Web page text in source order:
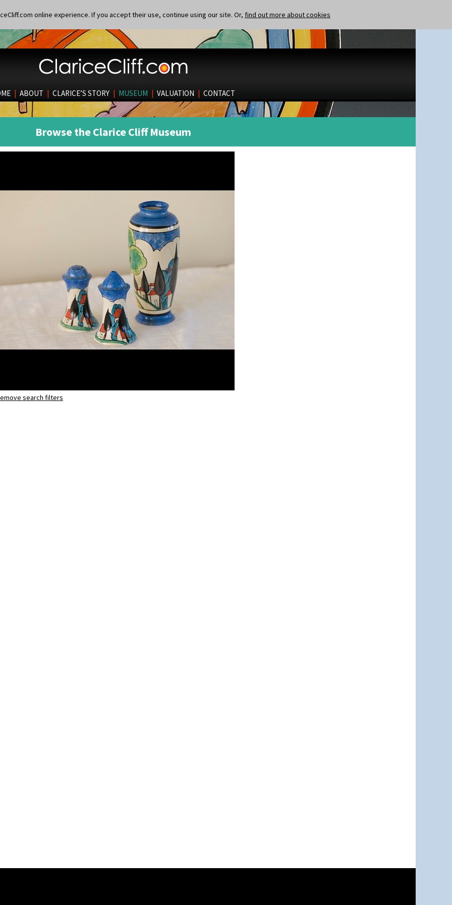
online experience. If you accept their use, continue using our site. Or, find out more about cookies
| ABOUT | CLARICE’S STORY | MUSEUM | VALUATION | CONTACT
Browse the Clarice Cliff Museum
May Avenuesearch filters